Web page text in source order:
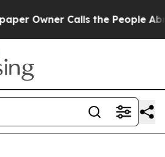
Calls the People Abruptly